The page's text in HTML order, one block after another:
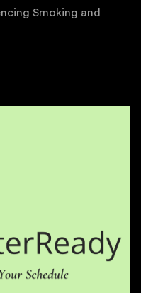
Smoking and